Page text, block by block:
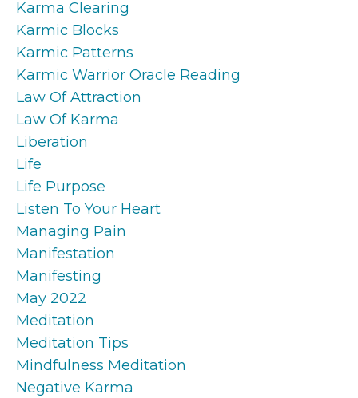
Karma Clearing
Karmic Blocks
Karmic Patterns
Karmic Warrior Oracle Reading
Law Of Attraction
Law Of Karma
Liberation
Life
Life Purpose
Listen To Your Heart
Managing Pain
Manifestation
Manifesting
May 2022
Meditation
Meditation Tips
Mindfulness Meditation
Negative Karma